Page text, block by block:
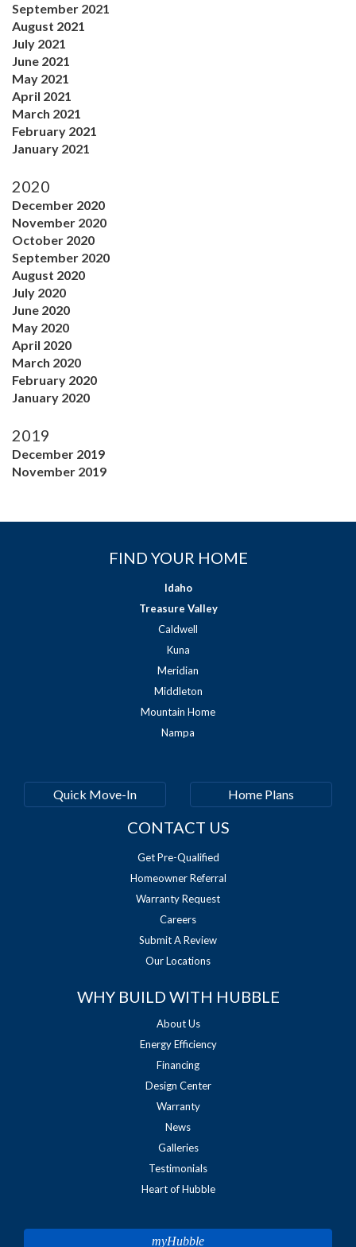
September 2021
August 2021
July 2021
June 2021
May 2021
April 2021
March 2021
February 2021
January 2021
2020
December 2020
November 2020
October 2020
September 2020
August 2020
July 2020
June 2020
May 2020
April 2020
March 2020
February 2020
January 2020
2019
December 2019
November 2019
FIND YOUR HOME
Idaho
Treasure Valley
Caldwell
Kuna
Meridian
Middleton
Mountain Home
Nampa
Quick Move-In Home Plans
CONTACT US
Get Pre-Qualified
Homeowner Referral
Warranty Request
Careers
Submit A Review
Our Locations
WHY BUILD WITH HUBBLE
About Us
Energy Efficiency
Financing
Design Center
Warranty
News
Galleries
Testimonials
Heart of Hubble
myHubble